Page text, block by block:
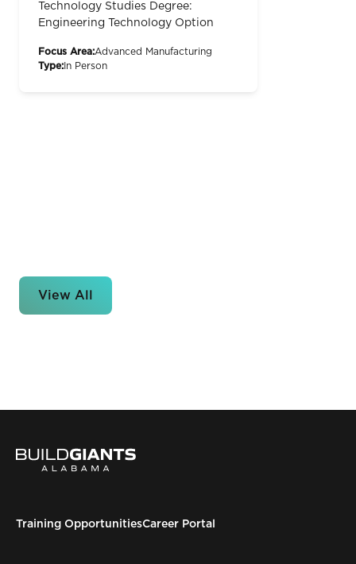
Technology Studies Degree:
Engineering Technology Option
Focus Area:Advanced Manufacturing
Type: In Person
View All
Training OpportunitiesCareer Portal